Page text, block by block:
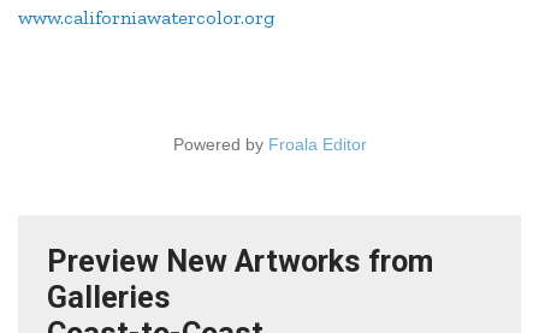
www.californiawatercolor.org
Powered by Froala Editor
Preview New Artworks from
Galleries